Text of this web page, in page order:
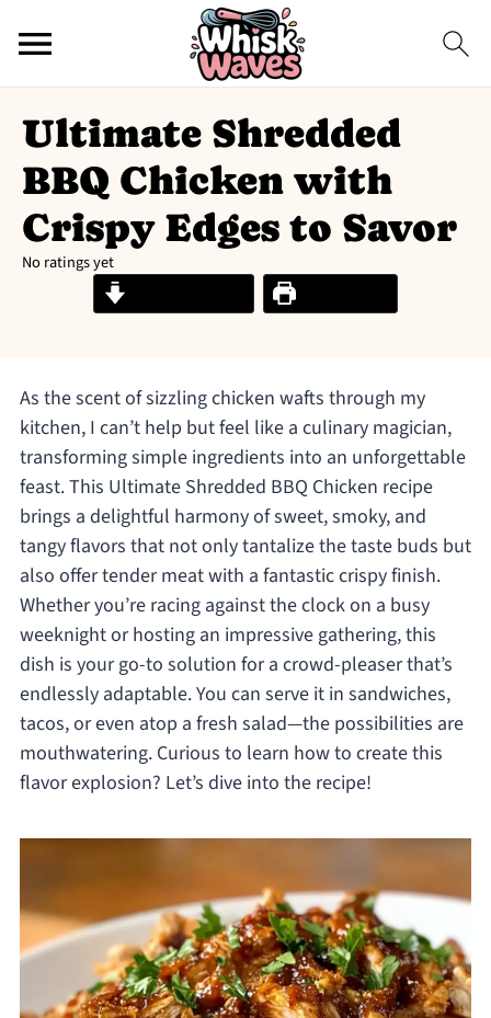
Ultimate Shredded
BBQ Chicken with
Crispy Edges to Savor
No ratings yet
Print Recipe
As the scent of sizzling chicken wafts through my
kitchen, I can’t help but feel like a culinary magician,
transforming simple ingredients into an unforgettable
feast. This Ultimate Shredded BBQ Chicken recipe
brings a delightful harmony of sweet, smoky, and
tangy flavors that not only tantalize the taste buds but
also offer tender meat with a fantastic crispy finish.
Whether you’re racing against the clock on a busy
weeknight or hosting an impressive gathering, this
dish is your go-to solution for a crowd-pleaser that’s
endlessly adaptable. You can serve it in sandwiches,
tacos, or even atop a fresh salad—the possibilities are
mouthwatering. Curious to learn how to create this
flavor explosion? Let’s dive into the recipe!